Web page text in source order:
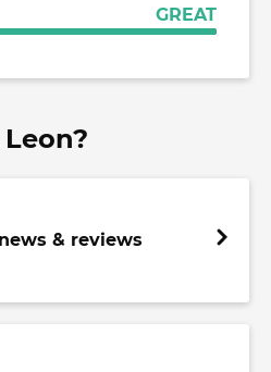
GREAT
& reviews